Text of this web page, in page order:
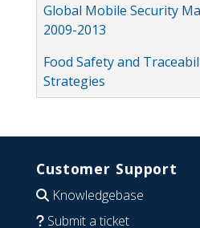
Global Mobile Security
2009-2013
Food Safety and
Strategies
Customer Support
Knowledgebase
Submit a ticket